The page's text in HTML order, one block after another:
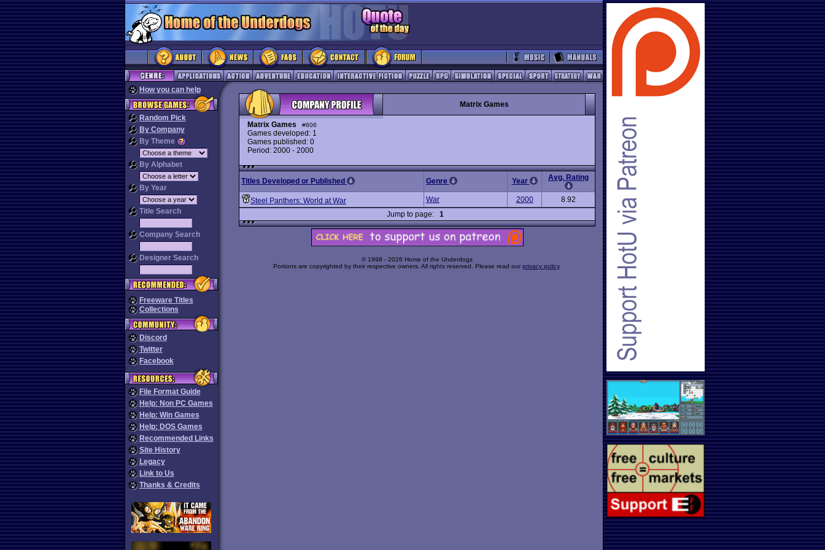
How you can help
Random Pick
By Company
By Theme
By Alphabet
By Year
Title Search
Company Search
Designer Search
Freeware Titles
Collections
Discord
Twitter
Facebook
File Format Guide
Help: Non PC Games
Help: Win Games
Help: DOS Games
Recommended Links
Site History
Legacy
Link to Us
Thanks & Credits
Matrix Games
Matrix Games #606
Games developed: 1
Games published: 0
Period: 2000 - 2000
Titles Developed or Published Genre Year Avg. Rating
Steel Panthers: World at War War 2000
8.92
Jump to page: 1
© 1998 - 2026 Home of the Underdogs
Portions are copyrighted by their respective owners. All rights reserved. Please read our privacy policy.